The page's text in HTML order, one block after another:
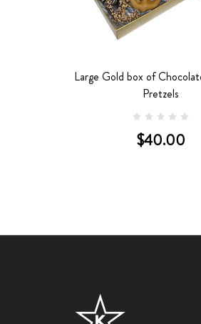
Large Gold box of
Pretzels
$40.00